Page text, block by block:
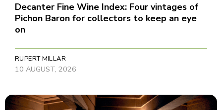
Decanter Fine Wine Index: Four vintages of
Pichon Baron for collectors to keep an eye
on
RUPERT MILLAR
10 AUGUST, 2026